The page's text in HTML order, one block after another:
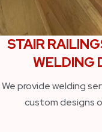
STAIR
WELDING
We provide welding
custom designs